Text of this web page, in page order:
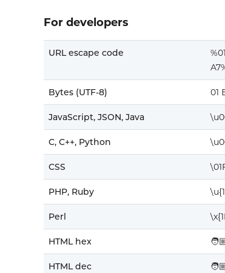
For developers
URL escape code
Bytes (UTF-8) 01
JavaScript, JSON, Java
C, C++, Python
CSS
PHP, Ruby
Perl
HTML hex
HTML dec